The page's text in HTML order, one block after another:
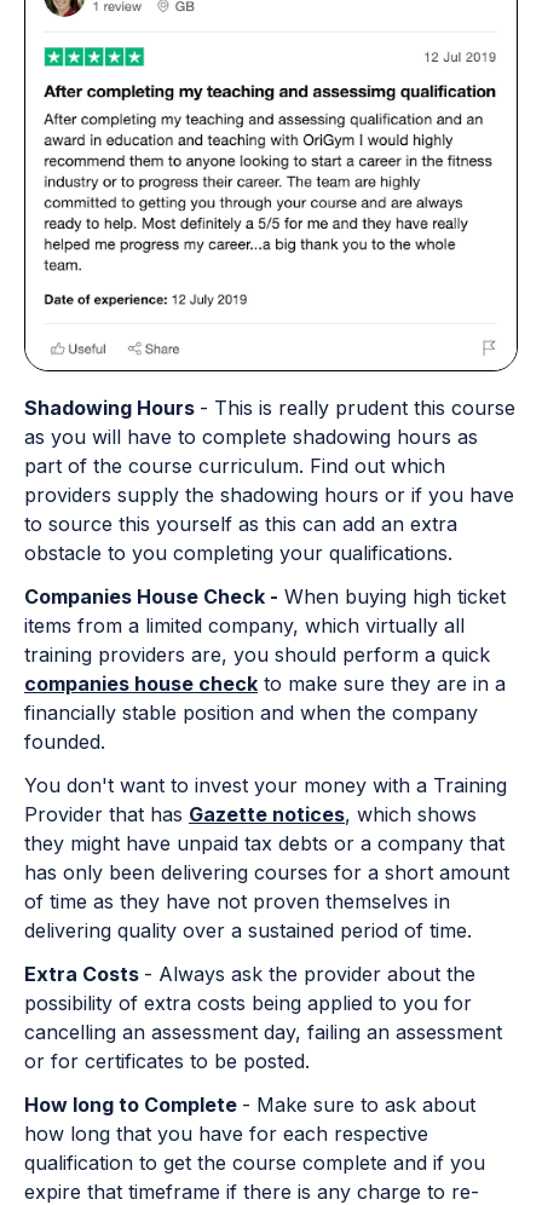
Shadowing Hours - This is really prudent this course
as you will have to complete shadowing hours as
part of the course curriculum. Find out which
providers supply the shadowing hours or if you have
to source this yourself as this can add an extra
obstacle to you completing your qualifications.
Companies House Check - When buying high ticket
items from a limited company, which virtually all
training providers are, you should perform a quick
companies house check to make sure they are in a
financially stable position and when the company
founded.
You don't want to invest your money with a Training
Provider that has Gazette notices, which shows
they might have unpaid tax debts or a company that
has only been delivering courses for a short amount
of time as they have not proven themselves in
delivering quality over a sustained period of time.
Extra Costs - Always ask the provider about the
possibility of extra costs being applied to you for
cancelling an assessment day, failing an assessment
or for certificates to be posted.
How long to Complete - Make sure to ask about
how long that you have for each respective
qualification to get the course complete and if you
expire that timeframe if there is any charge to re-